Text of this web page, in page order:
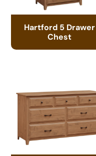
Hartford 5 Drawer
Chest